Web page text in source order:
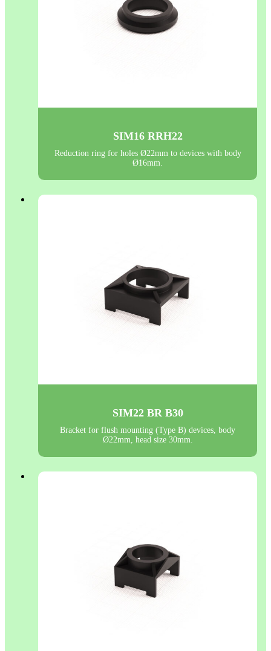
SIM16 RRH22
Reduction ring for holes Ø22mm to devices with body
Ø16mm.
SIM22 BR B30
Bracket for flush mounting (Type B) devices, body
Ø22mm, head size 30mm.